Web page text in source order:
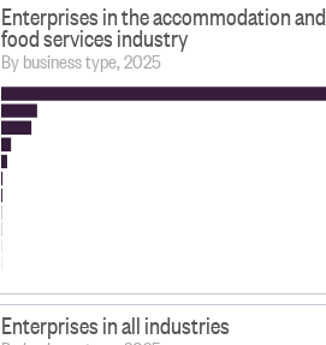
Enterprises in the accommodation and
food services industry
By business type, 2025
Enterprises in all industries